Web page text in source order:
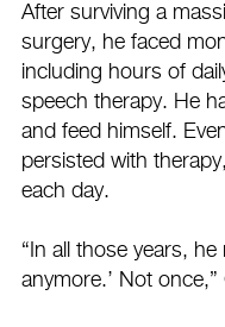
After surviving a
surgery, he faced
including hours of
speech therapy. He
and feed himself.
persisted with
each day.
“In all those years,
anymore.’ Not